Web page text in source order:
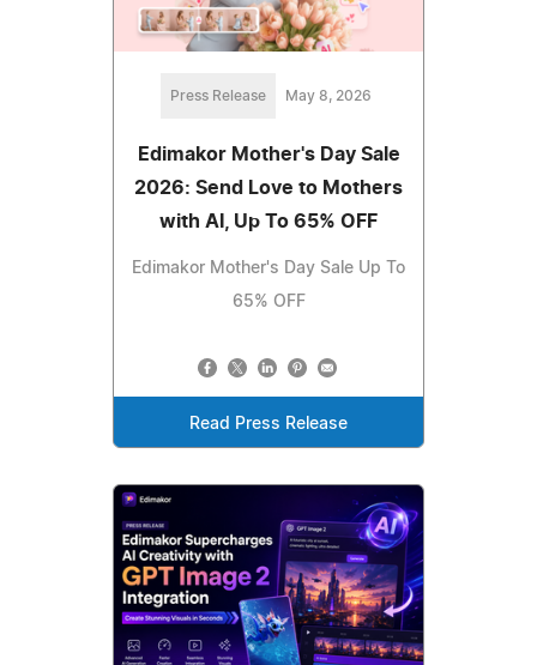
Press Release May 8, 2026
Edimakor Mother's Day Sale
2026: Send Love to Mothers
with AI, Up To 65% OFF
Edimakor Mother's Day Sale Up To
65% OFF
Read Press Release